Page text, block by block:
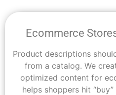
Ecommerce
Product descriptions
from a catalog. We
optimized content for
helps shoppers hit